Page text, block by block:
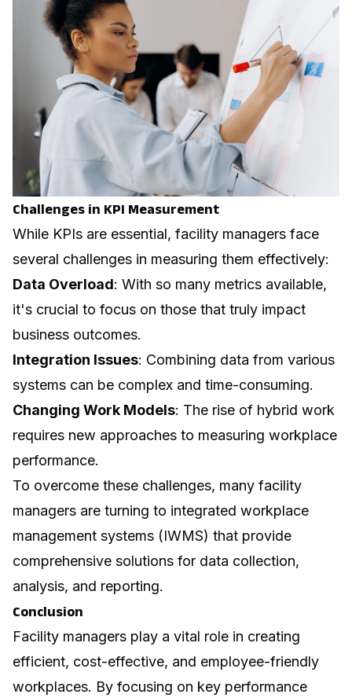
Challenges in KPI Measurement
While KPIs are essential, facility managers face
several challenges in measuring them effectively:
Data Overload: With so many metrics available,
it's crucial to focus on those that truly impact
business outcomes.
Integration Issues: Combining data from various
systems can be complex and time-consuming.
Changing Work Models: The rise of hybrid work
requires new approaches to measuring workplace
performance.
To overcome these challenges, many facility
managers are turning to integrated workplace
management systems (IWMS) that provide
comprehensive solutions for data collection,
analysis, and reporting.
Conclusion
Facility managers play a vital role in creating
efficient, cost-effective, and employee-friendly
workplaces. By focusing on key performance